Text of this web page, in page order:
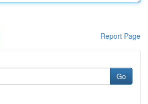
Report Page
Go